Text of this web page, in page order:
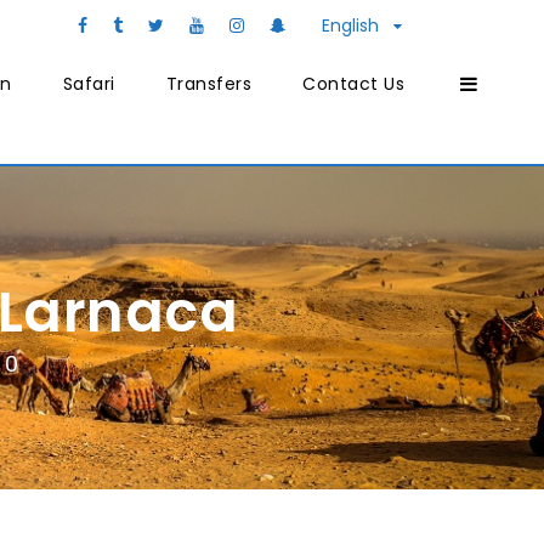
English
Safari Transfers Contact Us
0